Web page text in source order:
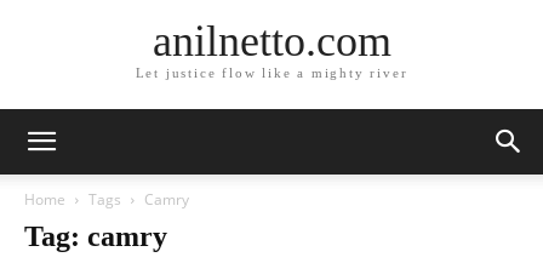
anilnetto.com
Let justice flow like a mighty river
Home Tags Camry
Tag: camry